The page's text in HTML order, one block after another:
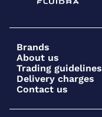
Brands
About us
Trading guidelines
Delivery charges
Contact us